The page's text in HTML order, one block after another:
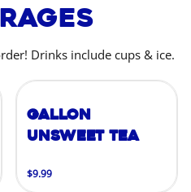
Drinks include cups & ice.
Gallon
Unsweet Tea
$9.99